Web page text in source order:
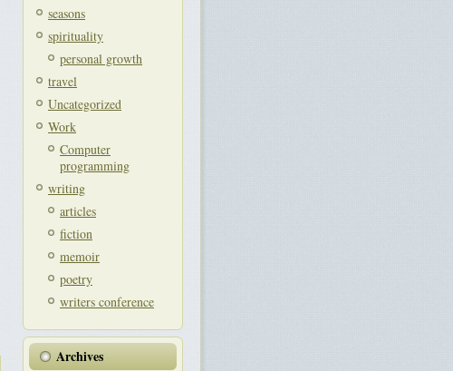
seasons
spirituality
personal growth
travel
Uncategorized
Work
Computer
programming
writing
articles
fiction
memoir
poetry
writers conference
Archives